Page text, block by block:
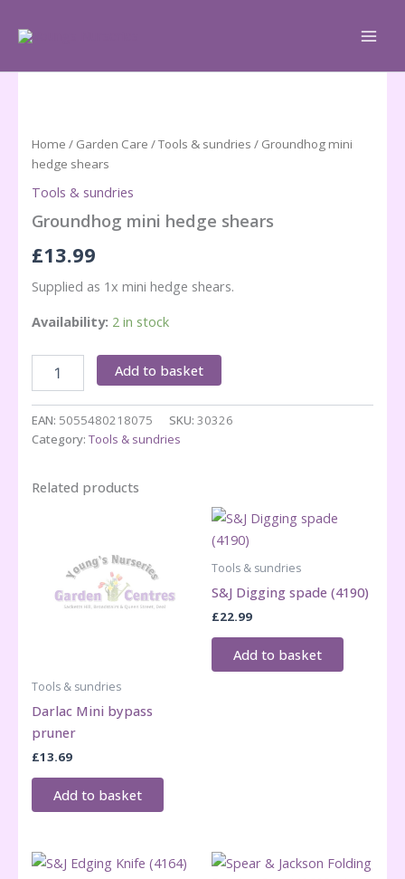
Home / Garden Care /Tools & sundries / Groundhog mini
hedge shears
Tools & sundries
Groundhog mini hedge shears
£13.99
Supplied as 1x mini hedge shears.
Availability: 2 in stock
Groundhog
shears
quantity
Add to basket
EAN: 5055480218075 SKU: 30326
Category: Tools & sundries
Related products
Tools & sundries
Darlac Mini bypass
pruner
£13.69
Add to basket
Tools & sundries
S&J Digging spade (4190)
£22.99
Add to basket